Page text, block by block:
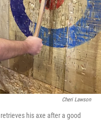
Cheri Lawson
his axe after a good